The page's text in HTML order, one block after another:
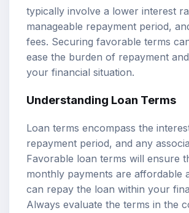
typically involve a lower interest
manageable repayment period,
fees. Securing favorable terms
ease the burden of repayment
your financial situation.
Understanding Loan Terms
Loan terms encompass the
repayment period, and any
Favorable loan terms will ensure
monthly payments are affordable
can repay the loan within your
Always evaluate the terms in the